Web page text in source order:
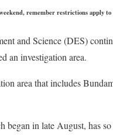
remember restrictions apply
and Science (DES)
an investigation area.
area that includes
began in late August, has